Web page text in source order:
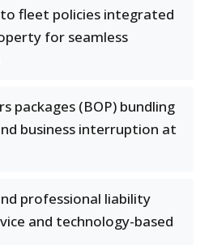
fleet policies integrated
for seamless
packages (BOP) bundling
business interruption at
professional liability
and technology-based